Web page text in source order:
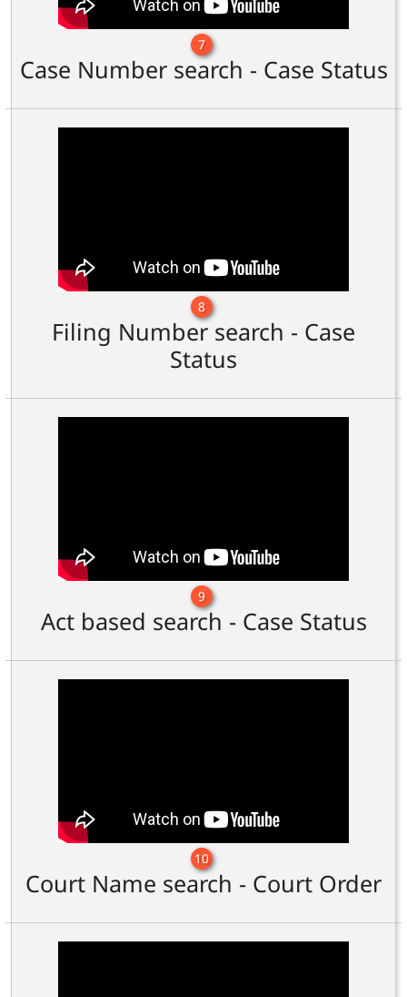
7
Case Number search - Case Status
8
Filing Number search - Case
Status
9
Act based search - Case Status
10
Court Name search - Court Order